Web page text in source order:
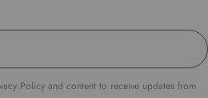
Policy and content to receive updates from